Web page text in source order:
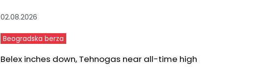
02.08.2026
Beogradska berza
Belex inches down, Tehnogas near all-time high